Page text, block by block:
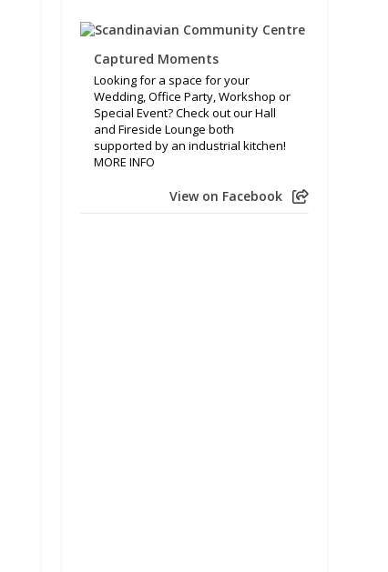
Captured Moments
Looking for a space for your
Wedding, Office Party, Workshop or
Special Event? Check out our Hall
and Fireside Lounge both
supported by an industrial kitchen!
MORE INFO
View on Facebook